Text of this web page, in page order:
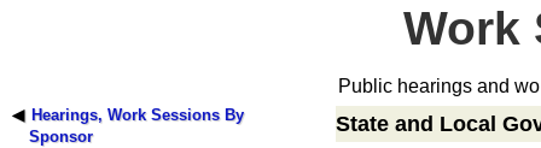
Work
Hearings, Work Sessions By
Sponsor
Public hearings and
State and Local